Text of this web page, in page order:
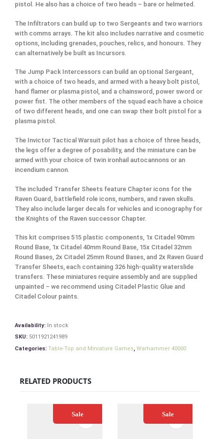
pistol. He also has a choice of two heads – bare or helmeted.
The Infiltrators can build up to two Sergeants and two warriors
with comms arrays. The kit also includes narrative and cosmetic
options, including grenades, pouches, relics, and honours. They
can alternatively be built as Incursors.
The Jump Pack Intercessors can build an optional Sergeant,
with a choice of two heads, and armed with a heavy bolt pistol,
hand flamer or plasma pistol, and a chainsword, power sword or
power fist. The other members of the squad each have a choice
of two different heads, and one can swap their bolt pistol for a
plasma pistol.
The Invictor Tactical Warsuit pilot has a choice of three heads,
the legs offer a degree of posability, and the miniature can be
armed with your choice of twin ironhail autocannons or an
incendium cannon.
The included Transfer Sheets feature Chapter icons for the
Raven Guard, battlefield role icons, numbers, and raven skulls.
They also include larger decals for vehicles and iconography for
the Knights of the Raven successor Chapter.
This kit comprises 515 plastic components, 1x Citadel 90mm
Round Base, 1x Citadel 40mm Round Base, 15x Citadel 32mm
Round Bases, 2x Citadel 25mm Round Bases, and 2x Raven Guard
Transfer Sheets, each containing 326 high-quality waterslide
transfers. These miniatures require assembly and are supplied
unpainted – we recommend using Citadel Plastic Glue and
Citadel Colour paints.
Availability: In stock
SKU: 5011921241989
Categories: Table-Top and Miniature Games, Warhammer 40000
RELATED PRODUCTS
Sale Sale